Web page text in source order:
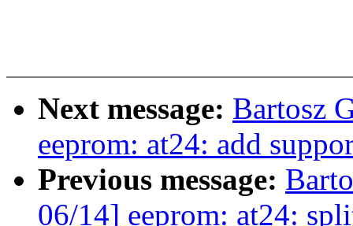
Next message: Bartosz
eeprom: at24: add
Previous message:
06/14] eeprom: at24: